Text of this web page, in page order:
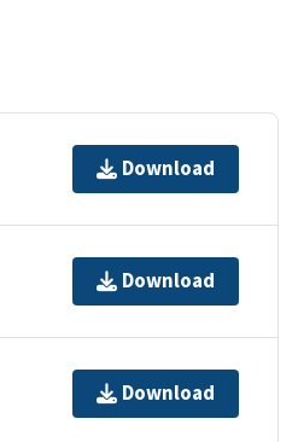
Download
Download
Download